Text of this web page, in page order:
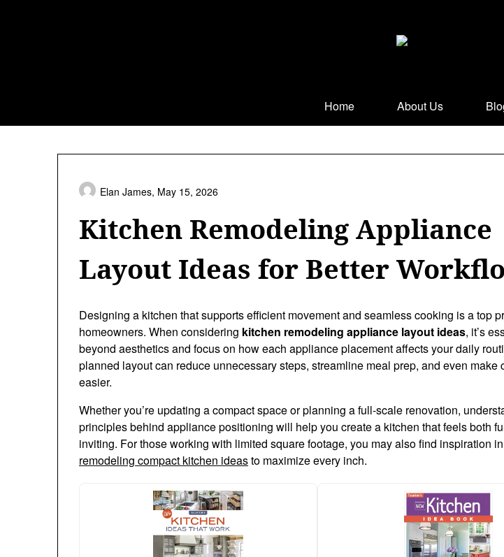
Home About Us
Kitchen Remodeling Appliance
Layout Ideas for Better
Elan James, May 15, 2026
Designing a kitchen that supports efficient movement and seamless cooking is a top
homeowners. When considering kitchen remodeling appliance layout ideas, it’s
beyond aesthetics and focus on how each appliance placement affects your daily
planned layout can reduce unnecessary steps, streamline meal prep, and even make
easier.
Whether you’re updating a compact space or planning a full-scale renovation,
principles behind appliance positioning will help you create a kitchen that feels both
inviting. For those working with limited square footage, you may also find inspiration in
remodeling compact kitchen ideasto maximize every inch.